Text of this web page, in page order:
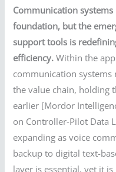
Communication
foundation, but the
support tools is
efficiency. Within the
communication
the value chain, holding
earlier [Mordor
on Controller-Pilot Data
expanding as voice
backup to digital text-
layer is essential, yet it